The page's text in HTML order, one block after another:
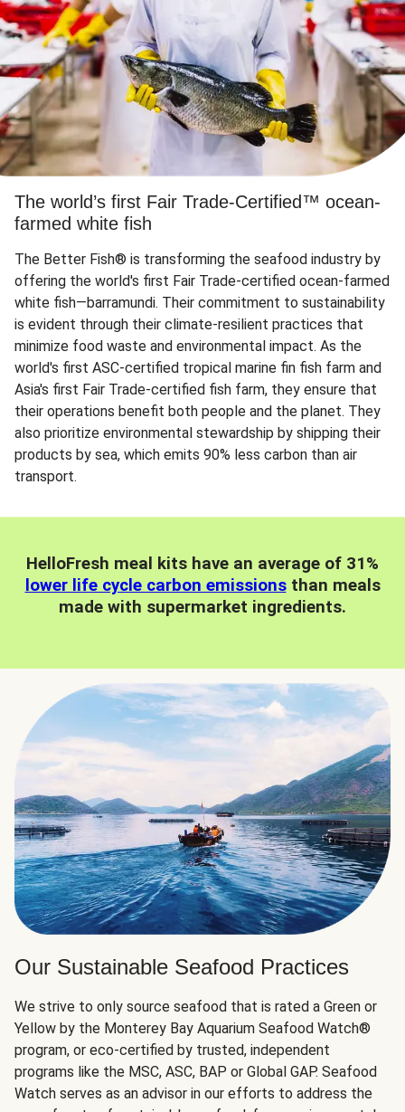
The world’s first Fair Trade-Certified™ ocean-
farmed white fish
The Better Fish® is transforming the seafood industry by
offering the world's first Fair Trade-certified ocean-farmed
white fish—barramundi. Their commitment to sustainability
is evident through their climate-resilient practices that
minimize food waste and environmental impact. As the
world's first ASC-certified tropical marine fin fish farm and
Asia's first Fair Trade-certified fish farm, they ensure that
their operations benefit both people and the planet. They
also prioritize environmental stewardship by shipping their
products by sea, which emits 90% less carbon than air
transport.
HelloFresh meal kits have an average of 31%
lower life cycle carbon emissionsthan meals
made with supermarket ingredients.
Our Sustainable Seafood Practices
We strive to only source seafood that is rated a Green or
Yellow by the Monterey Bay Aquarium Seafood Watch®
program, or eco-certified by trusted, independent
programs like the MSC, ASC, BAP or Global GAP. Seafood
Watch serves as an advisor in our efforts to address the